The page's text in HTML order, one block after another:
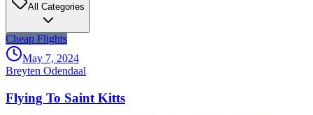
All Categories
Cheap Flights
May 7, 2024
Breyten Odendaal
Flying To Saint Kitts